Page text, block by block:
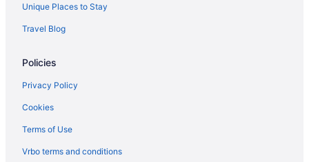
Hotels in Bisbee
Hotels in Benson
Unique Places to Stay
Travel Blog
Policies
Privacy Policy
Cookies
Terms of Use
Vrbo terms and conditions